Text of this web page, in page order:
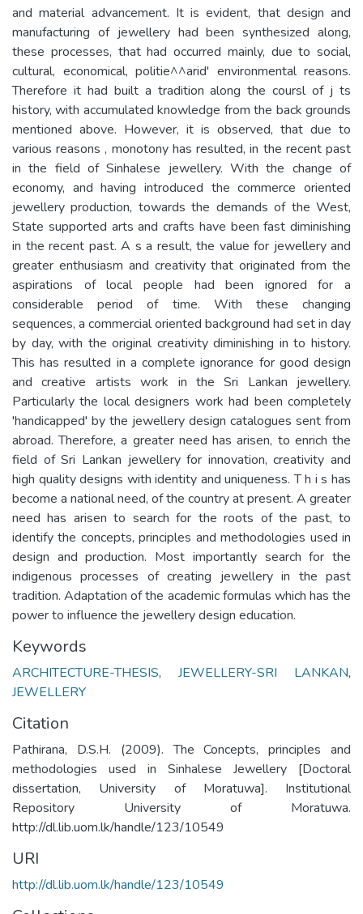
and material advancement. It is evident, that design and
manufacturing of jewellery had been synthesized along,
these processes, that had occurred mainly, due to social,
cultural, economical, politie^^arid' environmental reasons.
Therefore it had built a tradition along the coursl of j ts
history, with accumulated knowledge from the back grounds
mentioned above. However, it is observed, that due to
various reasons , monotony has resulted, in the recent past
in the field of Sinhalese jewellery. With the change of
economy, and having introduced the commerce oriented
jewellery production, towards the demands of the West,
State supported arts and crafts have been fast diminishing
in the recent past. A s a result, the value for jewellery and
greater enthusiasm and creativity that originated from the
aspirations of local people had been ignored for a
considerable period of time. With these changing
sequences, a commercial oriented background had set in day
by day, with the original creativity diminishing in to history.
This has resulted in a complete ignorance for good design
and creative artists work in the Sri Lankan jewellery.
Particularly the local designers work had been completely
'handicapped' by the jewellery design catalogues sent from
abroad. Therefore, a greater need has arisen, to enrich the
field of Sri Lankan jewellery for innovation, creativity and
high quality designs with identity and uniqueness. T h i s has
become a national need, of the country at present. A greater
need has arisen to search for the roots of the past, to
identify the concepts, principles and methodologies used in
design and production. Most importantly search for the
indigenous processes of creating jewellery in the past
tradition. Adaptation of the academic formulas which has the
power to influence the jewellery design education.
Keywords
ARCHITECTURE-THESIS, JEWELLERY-SRI LANKAN,
JEWELLERY
Citation
Pathirana, D.S.H. (2009). The Concepts, principles and
methodologies used in Sinhalese Jewellery [Doctoral
dissertation, University of Moratuwa]. Institutional
Repository University of Moratuwa.
http://dl.lib.uom.lk/handle/123/10549
URI
http://dl.lib.uom.lk/handle/123/10549